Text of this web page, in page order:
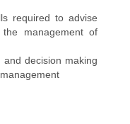
required to advise
management of
decision making